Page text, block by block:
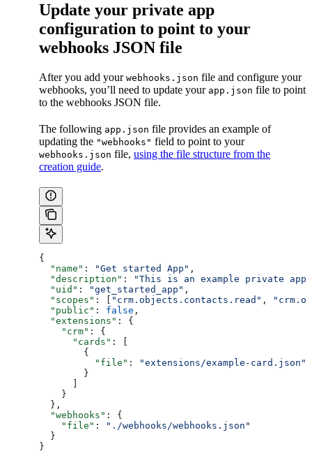
Update your private app
configuration to point to your
webhooks JSON file
After you add your webhooks.json file and configure your
webhooks, you’ll need to update your app.json file to point
to the webhooks JSON file.
The following app.json file provides an example of
updating the "webhooks" field to point to your
webhooks.json file, using the file structure from the
creation guide.
{
  "name"
: "Get started App" ,
  "description"
:
"This is an example private app
  "uid"
: "get_started_app" ,
  "scopes"
: [ "crm.objects.contacts.read" ,
  "public"
: false ,
  "extensions"
: {
    "crm"
: {
      "cards"
: [
        {
          "file"
:
"extensions/example-card.json"
        }
    }
  },
  "webhooks"
: {
    "file"
:
"./webhooks/webhooks.json"
  }
}